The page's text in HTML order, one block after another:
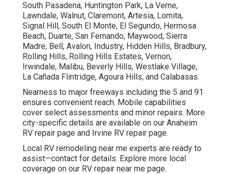
South Pasadena, Huntington Park, La Verne,
Lawndale, Walnut, Claremont, Artesia, Lomita,
Signal Hill, South El Monte, El Segundo, Hermosa
Beach, Duarte, San Fernando, Maywood, Sierra
Madre, Bell, Avalon, Industry, Hidden Hills, Bradbury,
Rolling Hills, Rolling Hills Estates, Vernon,
Irwindale, Malibu, Beverly Hills, Westlake Village,
La Cañada Flintridge, Agoura Hills, and Calabasas.
Nearness to major freeways including the 5 and 91
ensures convenient reach. Mobile capabilities
cover select assessments and minor repairs. More
city-specific details are available on our Anaheim
RV repair page and Irvine RV repair page.
Local RV remodeling near me experts are ready to
assist—contact for details. Explore more local
coverage on our RV repair near me page.